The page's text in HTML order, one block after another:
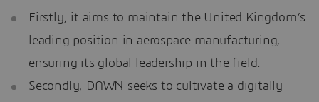
Firstly, it aims to maintain the United Kingdom’s
leading position in aerospace manufacturing,
ensuring its global leadership in the field.
Secondly, DAWN seeks to cultivate a digitally